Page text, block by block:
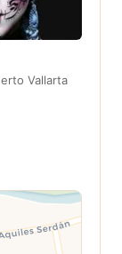
Vallarta